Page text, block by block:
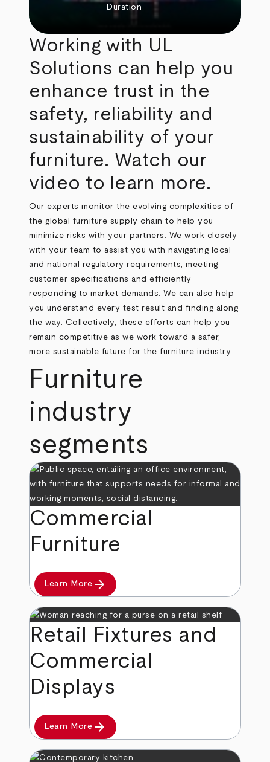
Duration
Working with UL
Solutions can help you
enhance trust in the
safety, reliability and
sustainability of your
furniture. Watch our
video to learn more.
Our experts monitor the evolving complexities of
the global furniture supply chain to help you
minimize risks with your partners. We work closely
with your team to assist you with navigating local
and national regulatory requirements, meeting
customer specifications and efficiently
responding to market demands. We can also help
you understand every test result and finding along
the way. Collectively, these efforts can help you
remain competitive as we work toward a safer,
more sustainable future for the furniture industry.
Furniture
industry
segments
Commercial
Furniture
Learn More arrow_forward
Retail Fixtures and
Commercial
Displays
Learn More arrow_forward